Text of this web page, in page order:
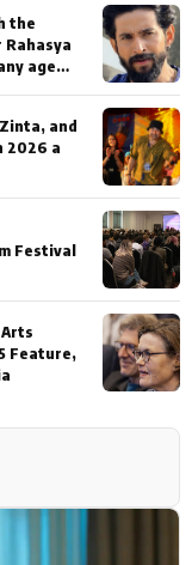
the
Rahasya
age
and
2026 a
Festival
Feature,